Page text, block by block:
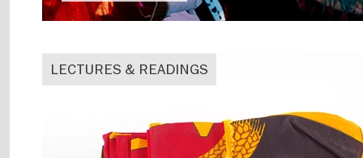
LECTURES & READINGS